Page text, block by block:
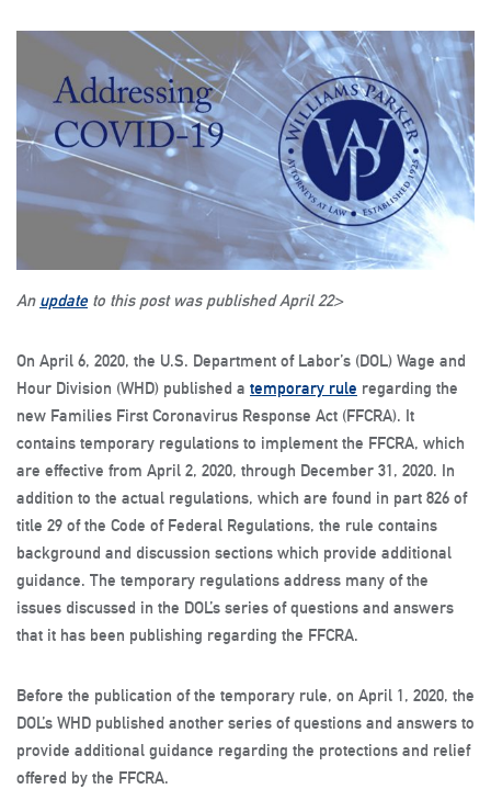
An updateto this post was published April 22>
On April 6, 2020, the U.S. Department of Labor’s (DOL) Wage and
Hour Division (WHD) published a temporary rule regarding the
new Families First Coronavirus Response Act (FFCRA). It
contains temporary regulations to implement the FFCRA, which
are effective from April 2, 2020, through December 31, 2020. In
addition to the actual regulations, which are found in part 826 of
title 29 of the Code of Federal Regulations, the rule contains
background and discussion sections which provide additional
guidance. The temporary regulations address many of the
issues discussed in the DOL’s series of questions and answers
that it has been publishing regarding the FFCRA.
Before the publication of the temporary rule, on April 1, 2020, the
DOL’s WHD published another series of questions and answers to
provide additional guidance regarding the protections and relief
offered by the FFCRA.